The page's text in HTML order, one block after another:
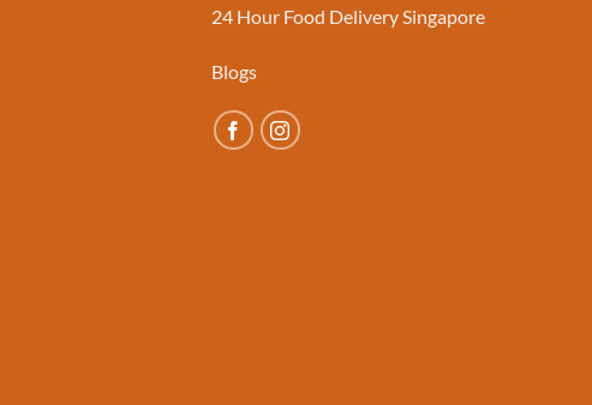
24 Hour Food Delivery Singapore
Blogs